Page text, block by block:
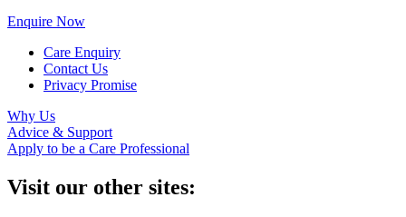
Enquire Now
Care Enquiry
Contact Us
Privacy Promise
Why Us
Advice & Support
Apply to be a Care Professional
Visit our other sites: